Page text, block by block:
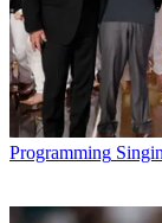
Programming